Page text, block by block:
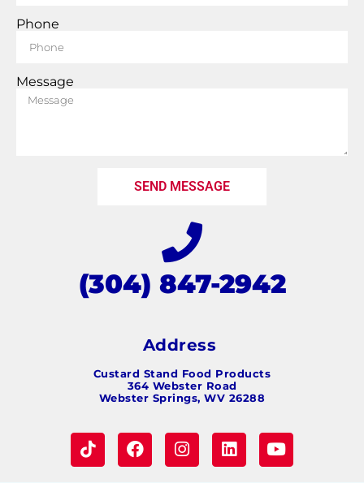
Phone
Message
SEND MESSAGE
(304) 847-2942
Address
Custard Stand Food Products
364 Webster Road
Webster Springs, WV 26288